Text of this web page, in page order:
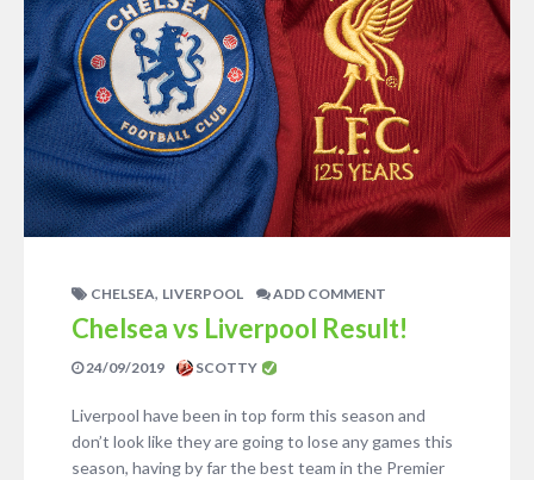
CHELSEA, LIVERPOOL ADD COMMENT
Chelsea vs Liverpool Result!
24/09/2019 SCOTTY
Liverpool have been in top form this season and
don’t look like they are going to lose any games this
season, having by far the best team in the Premier